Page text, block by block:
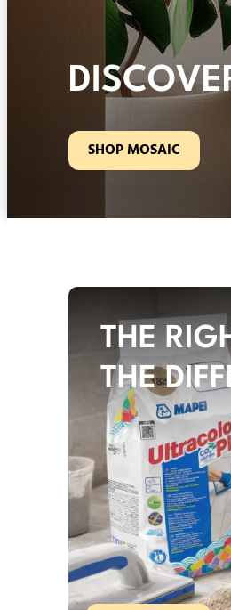
SHOP MOSAIC
THE
THE